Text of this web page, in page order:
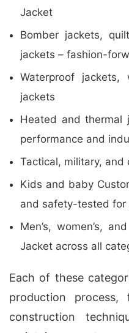
Jacket
Bomber jackets,
jackets – fashion-
Waterproof jackets,
jackets
Heated and thermal
performance and
Tactical, military,
Kids and baby
and safety-tested for
Men’s, women’s,
Jacket across all
Each of these
production process,
construction